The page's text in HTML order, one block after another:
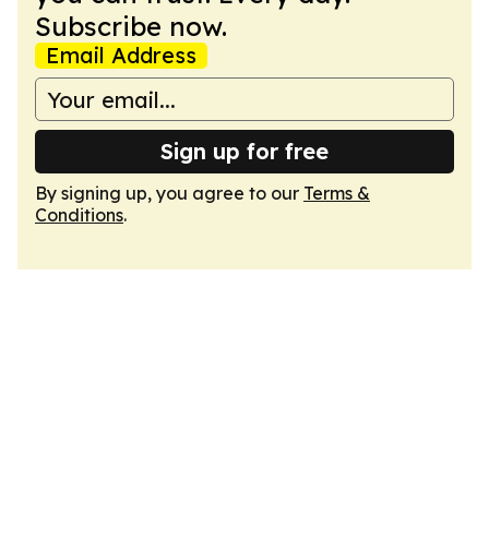
Subscribe now.
Email Address
Sign up for free
By signing up, you agree to our Terms &
Conditions.